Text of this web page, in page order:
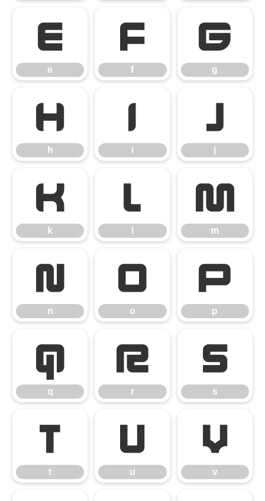
e
e f
f g
g
h
h i
i j
j
k
k l m
m
n
n o
o p
p
q
q r
r s
s
t
t u
u v
v